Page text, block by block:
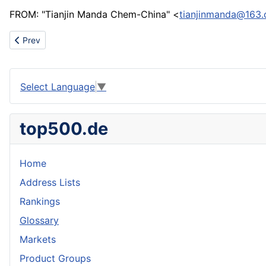
FROM: "Tianjin Manda Chem-China" <
Previous article: Water well screen ,Johnson screen ,bridge
Prev
Select Language ▼
top500.de
Home
Address Lists
Rankings
Glossary
Markets
Product Groups